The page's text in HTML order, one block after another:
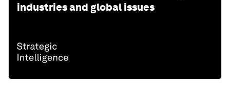
industries and global issues